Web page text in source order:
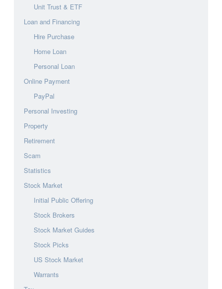
Unit Trust & ETF
Loan and Financing
Hire Purchase
Home Loan
Personal Loan
Online Payment
PayPal
Personal Investing
Property
Retirement
Scam
Statistics
Stock Market
Initial Public Offering
Stock Brokers
Stock Market Guides
Stock Picks
US Stock Market
Warrants